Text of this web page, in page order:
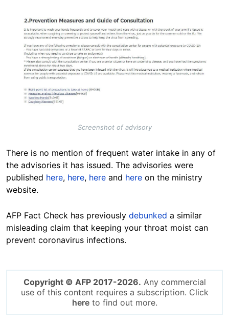
Image
Screenshot of advisory
There is no mention of frequent water intake in any of
the advisories it has issued. The advisories were
published here, here, here and here on the ministry
website.
AFP Fact Check has previously debunked a similar
misleading claim that keeping your throat moist can
prevent coronavirus infections.
Copyright © AFP 2017-2026. Any commercial
use of this content requires a subscription. Click
hereto find out more.